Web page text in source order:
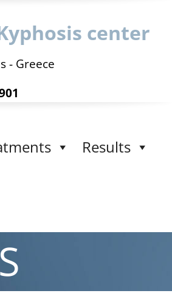
center
- Greece
Results